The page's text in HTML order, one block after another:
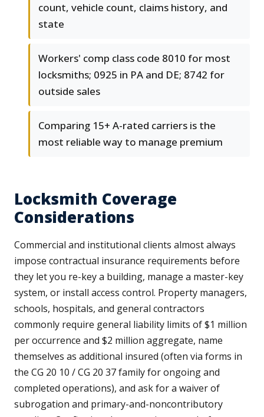
count, vehicle count, claims history, and
state
Workers' comp class code 8010 for most
locksmiths; 0925 in PA and DE; 8742 for
outside sales
Comparing 15+ A-rated carriers is the
most reliable way to manage premium
Locksmith Coverage
Considerations
Commercial and institutional clients almost always
impose contractual insurance requirements before
they let you re-key a building, manage a master-key
system, or install access control. Property managers,
schools, hospitals, and general contractors
commonly require general liability limits of $1 million
per occurrence and $2 million aggregate, name
themselves as additional insured (often via forms in
the CG 20 10 / CG 20 37 family for ongoing and
completed operations), and ask for a waiver of
subrogation and primary-and-noncontributory